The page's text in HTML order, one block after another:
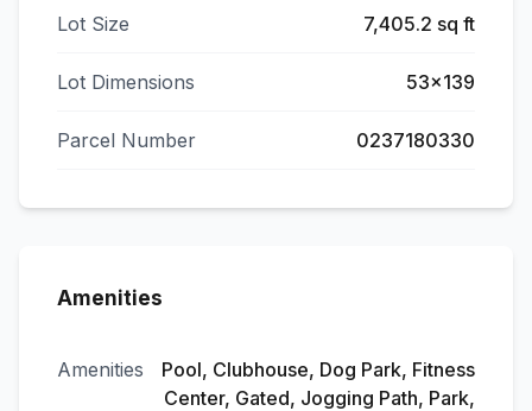
Lot Size 7,405.2 sq ft
Lot Dimensions 53x139
Parcel Number 0237180330
Amenities
Amenities
Pool, Clubhouse, Dog Park, Fitness
Center, Gated, Jogging Path, Park,